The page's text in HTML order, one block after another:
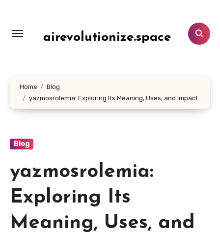
content
airevolutionize.space
Home
Blog
yazmosrolemia: Exploring Its Meaning, Uses, and Impact
Blog
yazmosrolemia:
Exploring Its
Meaning, Uses, and